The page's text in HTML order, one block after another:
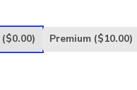
was:
is:
($0.00) Premium ($10.00)